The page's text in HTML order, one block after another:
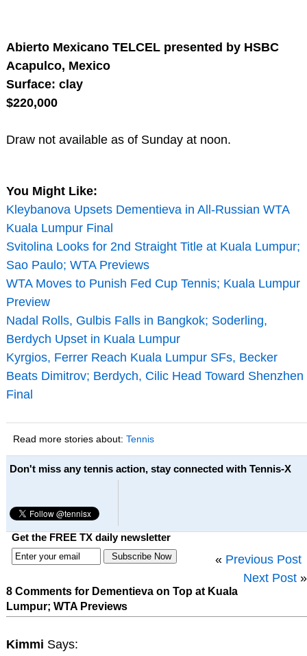
Abierto Mexicano TELCEL presented by HSBC
Acapulco, Mexico
Surface: clay
$220,000
Draw not available as of Sunday at noon.
You Might Like:
Kleybanova Upsets Dementieva in All-Russian WTA
Kuala Lumpur Final
Svitolina Looks for 2nd Straight Title at Kuala Lumpur;
Sao Paulo; WTA Previews
WTA Moves to Punish Fed Cup Tennis; Kuala Lumpur
Preview
Nadal Rolls, Gulbis Falls in Bangkok; Soderling,
Berdych Upset in Kuala Lumpur
Kyrgios, Ferrer Reach Kuala Lumpur SFs, Becker
Beats Dimitrov; Berdych, Cilic Head Toward Shenzhen
Final
Read more stories about: Tennis
Don't miss any tennis action, stay connected with Tennis-X
Get the FREE TX daily newsletter
« Previous Post
Next Post »
8 Comments for Dementieva on Top at Kuala
Lumpur; WTA Previews
Kimmi Says: